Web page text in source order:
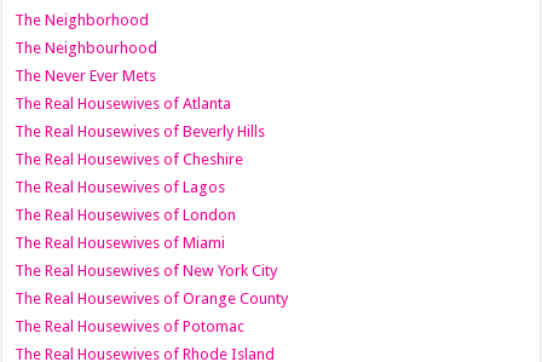
The Neighborhood
The Neighbourhood
The Never Ever Mets
The Real Housewives of Atlanta
The Real Housewives of Beverly Hills
The Real Housewives of Cheshire
The Real Housewives of Lagos
The Real Housewives of London
The Real Housewives of Miami
The Real Housewives of New York City
The Real Housewives of Orange County
The Real Housewives of Potomac
The Real Housewives of Rhode Island